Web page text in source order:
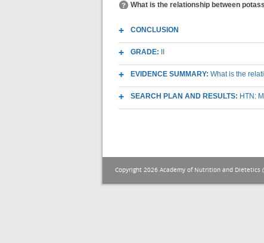
What is the relationship between
CONCLUSION
GRADE:
EVIDENCE SUMMARY: What is the
SEARCH PLAN AND RESULTS: HTN:
Copyright 2026 Academy of Nutrition and Dietetics